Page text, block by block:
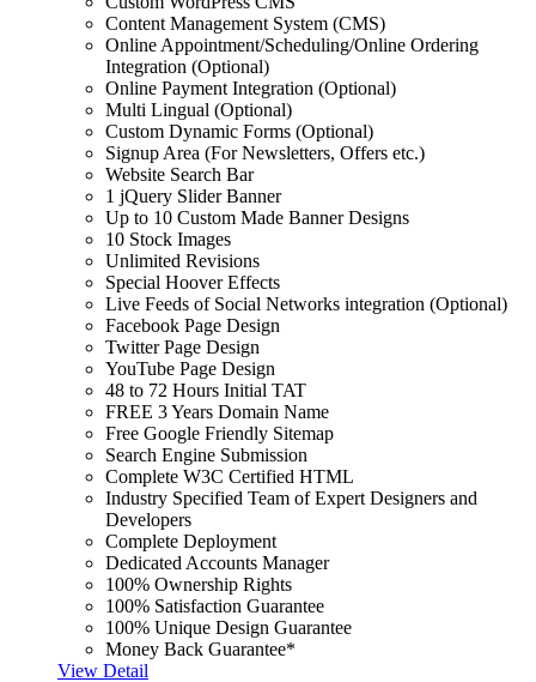
Content Management System (CMS)
Online Appointment/Scheduling/Online Ordering
Integration (Optional)
Online Payment Integration (Optional)
Multi Lingual (Optional)
Custom Dynamic Forms (Optional)
Signup Area (For Newsletters, Offers etc.)
Website Search Bar
1 jQuery Slider Banner
Up to 10 Custom Made Banner Designs
10 Stock Images
Unlimited Revisions
Special Hoover Effects
Live Feeds of Social Networks integration (Optional)
Facebook Page Design
Twitter Page Design
YouTube Page Design
48 to 72 Hours Initial TAT
FREE 3 Years Domain Name
Free Google Friendly Sitemap
Search Engine Submission
Complete W3C Certified HTML
Industry Specified Team of Expert Designers and
Developers
Complete Deployment
Dedicated Accounts Manager
100% Ownership Rights
100% Satisfaction Guarantee
100% Unique Design Guarantee
Money Back Guarantee*
View Detail